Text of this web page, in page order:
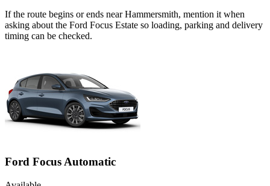
If the route begins or ends near Hammersmith, mention it when
asking about the Ford Focus Estate so loading, parking and delivery
timing can be checked.
Ford Focus Automatic